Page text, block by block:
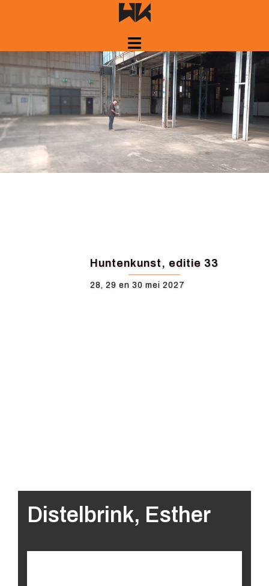
Huntenkunst, editie 33
28, 29 en 30 mei 2027
Distelbrink, Esther